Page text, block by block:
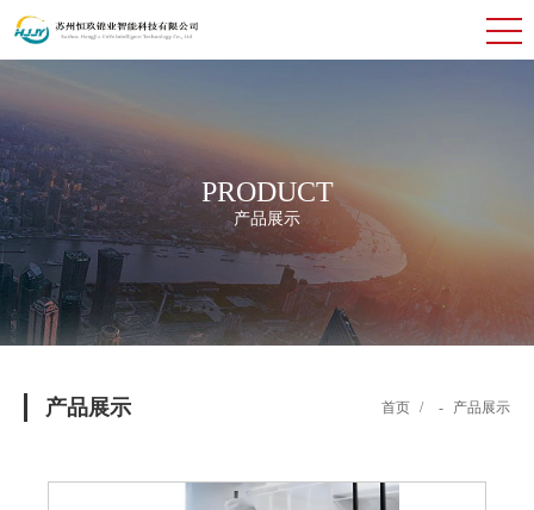
PRODUCT
产品展示
产品展示 首页 / - 产品展示